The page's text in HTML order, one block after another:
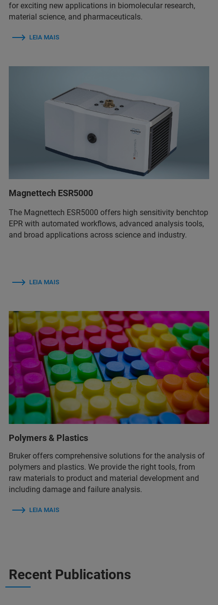
for exciting new applications in biomolecular research,
material science, and pharmaceuticals.
LEIA MAIS
Magnettech ESR5000
The Magnettech ESR5000 offers high sensitivity benchtop
EPR with automated workflows, advanced analysis tools,
and broad applications across science and industry.
LEIA MAIS
Polymers & Plastics
Bruker offers comprehensive solutions for the analysis of
polymers and plastics. We provide the right tools, from
raw materials to product and material development and
including damage and failure analysis.
LEIA MAIS
Recent Publications